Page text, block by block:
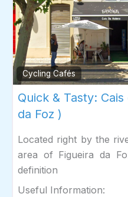
Cycling Cafés
Quick & Tasty:
da Foz )
Located right by the
area of Figueira da
definition
Useful Information: